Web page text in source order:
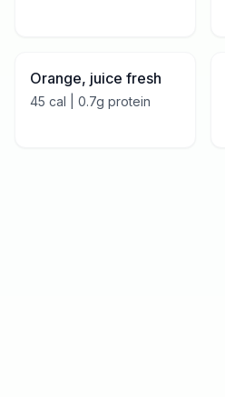
Orange, juice fresh
45 cal | 0.7g protein